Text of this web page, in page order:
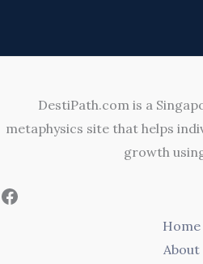
DestiPath.com is a
metaphysics site that helps
growth
Home
About